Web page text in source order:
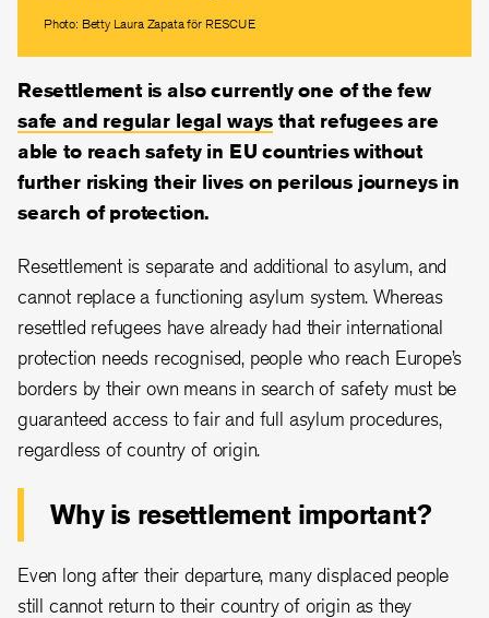
Photo: Betty Laura Zapata för RESCUE
Resettlement is also currently one of the few
safe and regular legal ways that refugees are
able to reach safety in EU countries without
further risking their lives on perilous journeys in
search of protection.
Resettlement is separate and additional to asylum, and
cannot replace a functioning asylum system. Whereas
resettled refugees have already had their international
protection needs recognised, people who reach Europe’s
borders by their own means in search of safety must be
guaranteed access to fair and full asylum procedures,
regardless of country of origin.
Why is resettlement important?
Even long after their departure, many displaced people
still cannot return to their country of origin as they